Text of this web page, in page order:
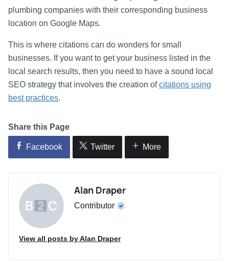
plumbing companies with their corresponding business
location on Google Maps.
This is where citations can do wonders for small
businesses. If you want to get your business listed in the
local search results, then you need to have a sound local
SEO strategy that involves the creation ofcitations using
best practices.
Share this Page
Facebook Twitter More
Alan Draper
Contributor
View all posts by Alan Draper